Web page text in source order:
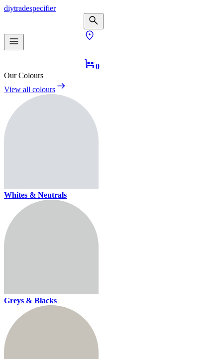
diytradespecifier
0
Our Colours
View all colours
Whites & Neutrals
Greys & Blacks